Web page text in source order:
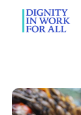
content